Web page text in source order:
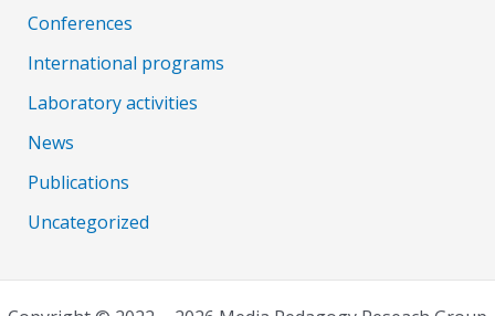
Conferences
International programs
Laboratory activities
News
Publications
Uncategorized